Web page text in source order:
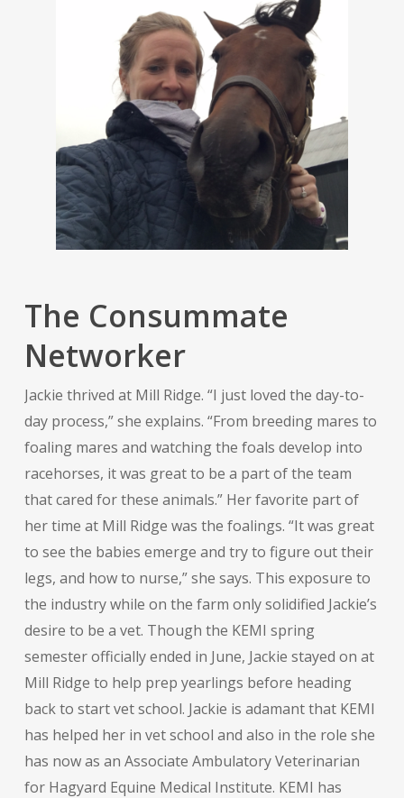
The Consummate
Networker
Jackie thrived at Mill Ridge. “I just loved the day-to-
day process,” she explains. “From breeding mares to
foaling mares and watching the foals develop into
racehorses, it was great to be a part of the team
that cared for these animals.” Her favorite part of
her time at Mill Ridge was the foalings. “It was great
to see the babies emerge and try to figure out their
legs, and how to nurse,” she says. This exposure to
the industry while on the farm only solidified Jackie’s
desire to be a vet. Though the KEMI spring
semester officially ended in June, Jackie stayed on at
Mill Ridge to help prep yearlings before heading
back to start vet school. Jackie is adamant that KEMI
has helped her in vet school and also in the role she
has now as an Associate Ambulatory Veterinarian
for Hagyard Equine Medical Institute. KEMI has